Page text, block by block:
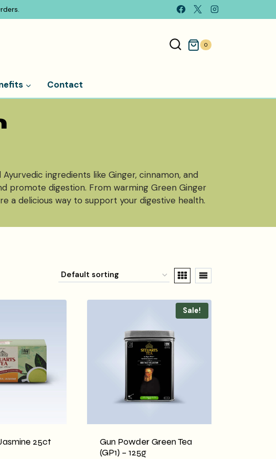
0
Contact
ingredients like Ginger, cinnamon, and
promote digestion. From warming Green Ginger
a delicious way to support your digestive health.
25ct
Sale!
Gun Powder Green Tea
(GP1) – 125g